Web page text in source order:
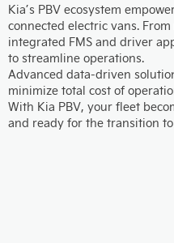
Kia’s PBV ecosystem
connected electric vans.
integrated FMS and driver
to streamline operations.
Advanced data-driven
minimize total cost of
With Kia PBV, your fleet
and ready for the transition